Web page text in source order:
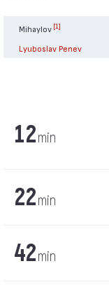
Mihaylov [1]
Lyuboslav Penev
12min
22min
42min